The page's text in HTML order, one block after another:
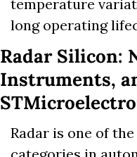
temperature
long operating
Radar Silicon:
Instruments,
Radar is one of